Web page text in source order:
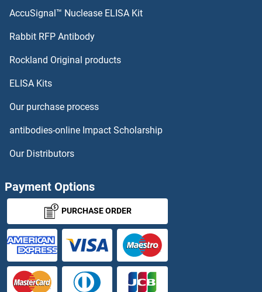
MAPRE1 ELISA Kits
MATR3 ELISA Kits
Matrilin 3 ELISA Kits
MAVS ELISA Kits
MAX ELISA Kits
MAZ ELISA Kits
MBD1 ELISA Kits
AccuSignal™ Nuclease ELISA Kit
Rabbit RFP Antibody
Rockland Original products
ELISA Kits
Our purchase process
antibodies-online Impact Scholarship
Our Distributors
Payment Options
PURCHASE ORDER